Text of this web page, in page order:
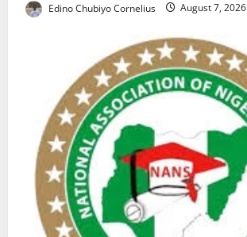
Edino Chubiyo Cornelius August 7, 2026